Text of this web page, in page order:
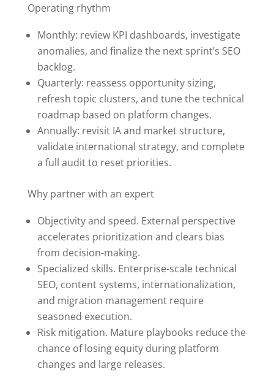
Operating rhythm
Monthly: review KPI dashboards, investigate
anomalies, and finalize the next sprint’s SEO
backlog.
Quarterly: reassess opportunity sizing,
refresh topic clusters, and tune the technical
roadmap based on platform changes.
Annually: revisit IA and market structure,
validate international strategy, and complete
a full audit to reset priorities.
Why partner with an expert
Objectivity and speed. External perspective
accelerates prioritization and clears bias
from decision-making.
Specialized skills. Enterprise-scale technical
SEO, content systems, internationalization,
and migration management require
seasoned execution.
Risk mitigation. Mature playbooks reduce the
chance of losing equity during platform
changes and large releases.